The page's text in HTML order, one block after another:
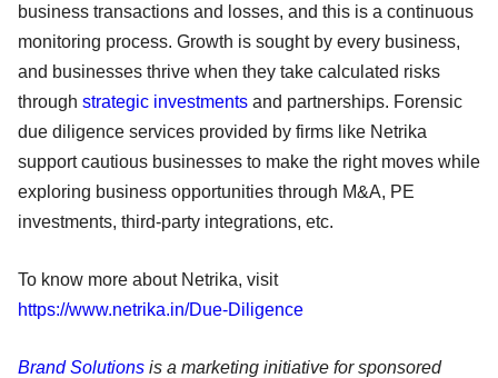
business transactions and losses, and this is a continuous
monitoring process. Growth is sought by every business,
and businesses thrive when they take calculated risks
through strategic investments and partnerships. Forensic
due diligence services provided by firms like Netrika
support cautious businesses to make the right moves while
exploring business opportunities through M&A, PE
investments, third-party integrations, etc.
To know more about Netrika, visit
https://www.netrika.in/Due-Diligence
Brand Solutions is a marketing initiative for sponsored